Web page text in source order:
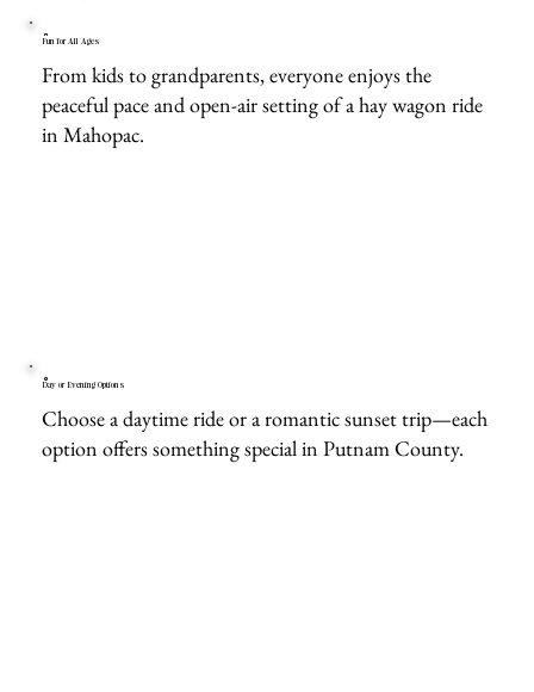
Fun for All Ages
From kids to grandparents, everyone enjoys the
peaceful pace and open-air setting of a hay wagon ride
in Mahopac.
Day or Evening Options
Choose a daytime ride or a romantic sunset trip—each
option offers something special in Putnam County.